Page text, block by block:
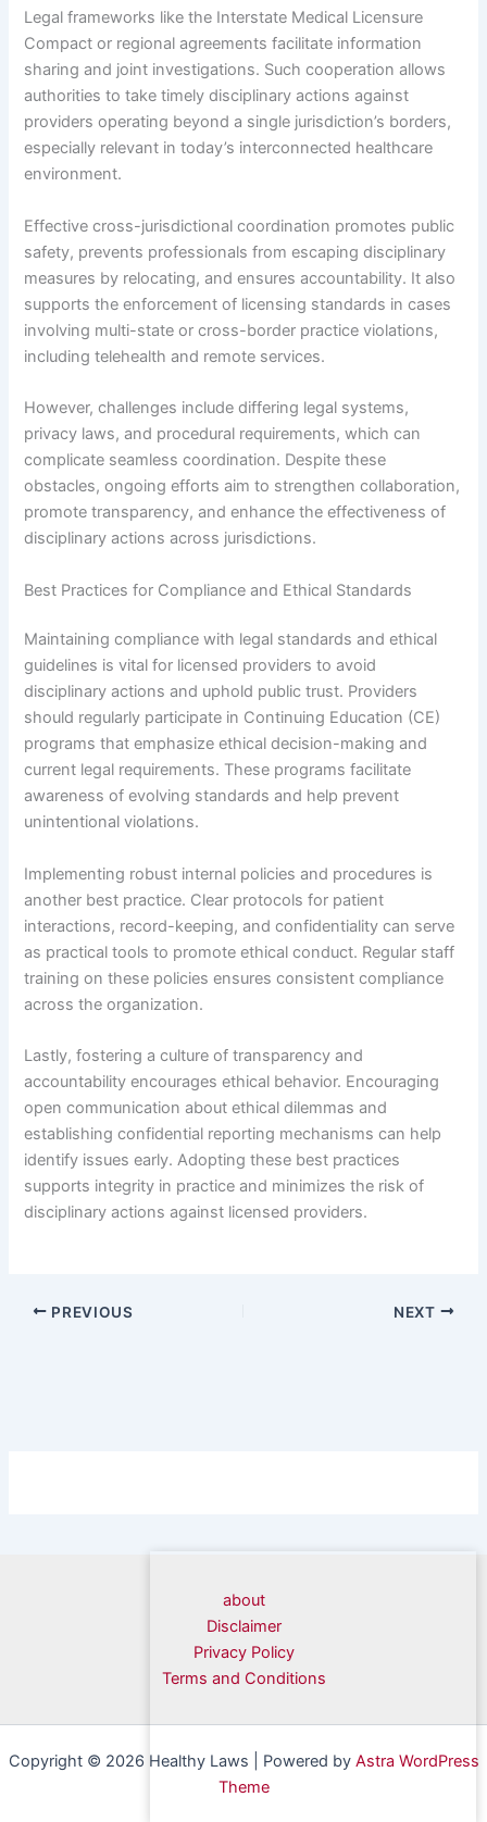
Legal frameworks like the Interstate Medical Licensure
Compact or regional agreements facilitate information
sharing and joint investigations. Such cooperation allows
authorities to take timely disciplinary actions against
providers operating beyond a single jurisdiction’s borders,
especially relevant in today’s interconnected healthcare
environment.
Effective cross-jurisdictional coordination promotes public
safety, prevents professionals from escaping disciplinary
measures by relocating, and ensures accountability. It also
supports the enforcement of licensing standards in cases
involving multi-state or cross-border practice violations,
including telehealth and remote services.
However, challenges include differing legal systems,
privacy laws, and procedural requirements, which can
complicate seamless coordination. Despite these
obstacles, ongoing efforts aim to strengthen collaboration,
promote transparency, and enhance the effectiveness of
disciplinary actions across jurisdictions.
Best Practices for Compliance and Ethical Standards
Maintaining compliance with legal standards and ethical
guidelines is vital for licensed providers to avoid
disciplinary actions and uphold public trust. Providers
should regularly participate in Continuing Education (CE)
programs that emphasize ethical decision-making and
current legal requirements. These programs facilitate
awareness of evolving standards and help prevent
unintentional violations.
Implementing robust internal policies and procedures is
another best practice. Clear protocols for patient
interactions, record-keeping, and confidentiality can serve
as practical tools to promote ethical conduct. Regular staff
training on these policies ensures consistent compliance
across the organization.
Lastly, fostering a culture of transparency and
accountability encourages ethical behavior. Encouraging
open communication about ethical dilemmas and
establishing confidential reporting mechanisms can help
identify issues early. Adopting these best practices
supports integrity in practice and minimizes the risk of
disciplinary actions against licensed providers.
PREVIOUS NEXT
about
Disclaimer
Privacy Policy
Terms and Conditions
Copyright © 2026 Healthy Laws | Powered by Astra WordPress
Theme